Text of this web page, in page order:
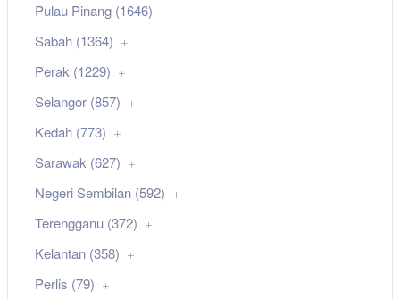
Pulau Pinang (1646)
Sabah (1364)
Perak (1229)
Selangor (857)
Kedah (773)
Sarawak (627)
Negeri Sembilan (592)
Terengganu (372)
Kelantan (358)
Perlis (79)